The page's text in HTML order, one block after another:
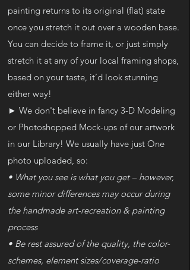
painting returns to its original (flat) state
once you stretch it out over a wooden base.
You can decide to frame it, or just simply
stretch it at any of your local framing shops,
based on your taste, it’d look stunning
either way!
► We don't believe in fancy 3-D Modeling
or Photoshopped Mock-ups of our artwork
in our Library! We usually have just One
photo uploaded, so:
• What you see is what you get – however,
some minor differences may occur during
the handmade art-recreation & painting
process
• Be rest assured of the quality, the color-
schemes, element sizes/coverage-ratio